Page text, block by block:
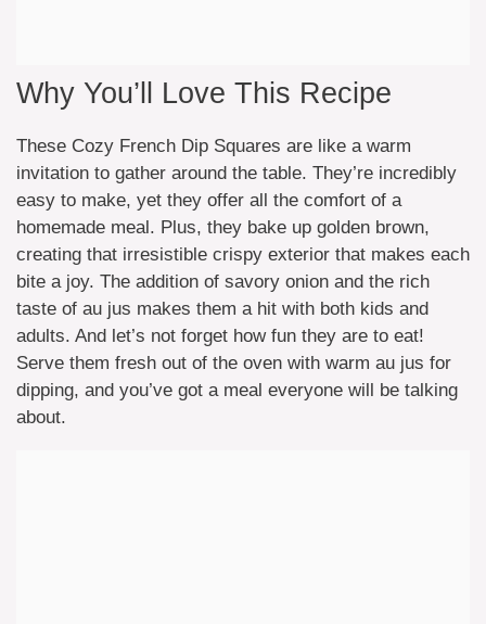
Why You’ll Love This Recipe
These Cozy French Dip Squares are like a warm
invitation to gather around the table. They’re incredibly
easy to make, yet they offer all the comfort of a
homemade meal. Plus, they bake up golden brown,
creating that irresistible crispy exterior that makes each
bite a joy. The addition of savory onion and the rich
taste of au jus makes them a hit with both kids and
adults. And let’s not forget how fun they are to eat!
Serve them fresh out of the oven with warm au jus for
dipping, and you’ve got a meal everyone will be talking
about.